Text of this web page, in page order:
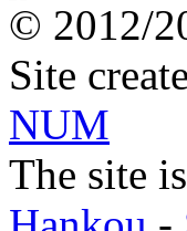
© 2012/
Site
NUM
The site